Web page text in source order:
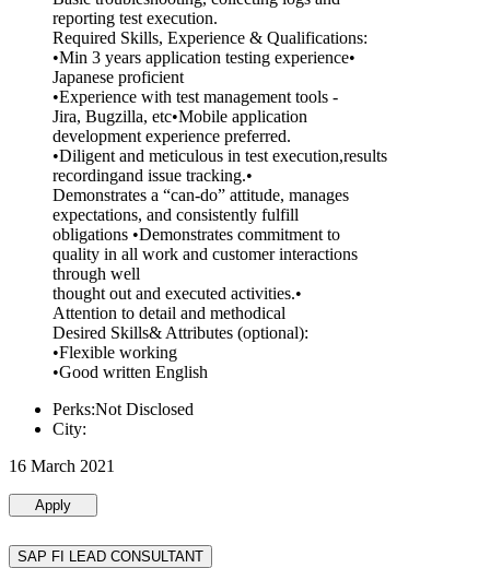
reporting test execution.
Required Skills, Experience & Qualifications:
•Min 3 years application testing experience•
Japanese proficient
•Experience with test management tools -
Jira, Bugzilla, etc•Mobile application
development experience preferred.
•Diligent and meticulous in test execution,results
recordingand issue tracking.•
Demonstrates a “can-do” attitude, manages
expectations, and consistently fulfill
obligations •Demonstrates commitment to
quality in all work and customer interactions
through well
thought out and executed activities.•
Attention to detail and methodical
Desired Skills& Attributes (optional):
•Flexible working
•Good written English
Perks:Not Disclosed
City:
16 March 2021
Apply
SAP FI LEAD CONSULTANT